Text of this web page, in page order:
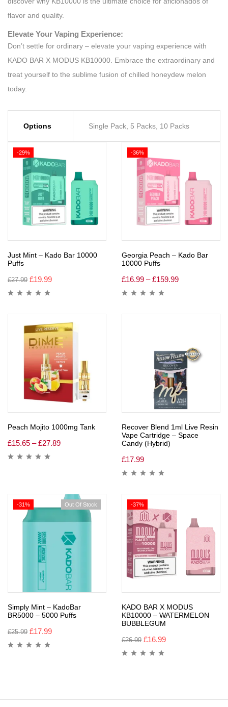
flavor and quality.
Elevate Your Vaping Experience:
Don’t settle for ordinary – elevate your vaping experience with
KADO BAR X MODUS KB10000. Embrace the extraordinary and
treat yourself to the sublime fusion of chilled honeydew melon
today.
Options Single Pack, 5 Packs, 10 Packs
-29%
Just Mint – Kado Bar 10000
Puffs
£27.99 £19.99
-36%
Georgia Peach – Kado Bar
10000 Puffs
£16.99 – £159.99
Peach Mojito 1000mg Tank
£15.65 – £27.89
Recover Blend 1ml Live Resin
Vape Cartridge – Space
Candy (Hybrid)
£17.99
-31% Out Of Stock
Simply Mint – KadoBar
BR5000 – 5000 Puffs
£25.99 £17.99
-37%
KADO BAR X MODUS
KB10000 – WATERMELON
BUBBLEGUM
£26.99 £16.99